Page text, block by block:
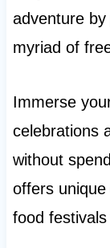
adventure
myriad of
Immerse
celebrations
without
offers
food